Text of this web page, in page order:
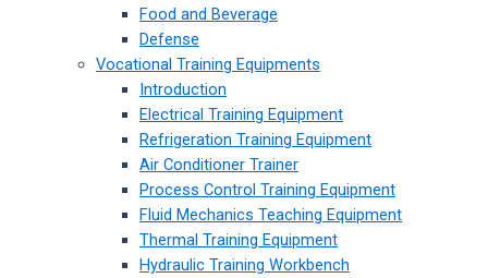
Food and Beverage
Defense
Vocational Training Equipments
Introduction
Electrical Training Equipment
Refrigeration Training Equipment
Air Conditioner Trainer
Process Control Training Equipment
Fluid Mechanics Teaching Equipment
Thermal Training Equipment
Hydraulic Training Workbench